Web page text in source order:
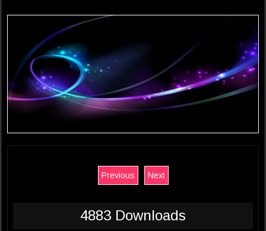
Previous Next
4883 Downloads